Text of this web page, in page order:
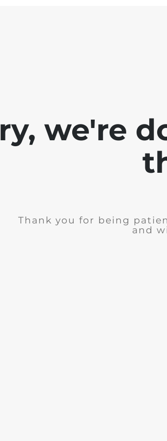
we're
Thank you for being
and